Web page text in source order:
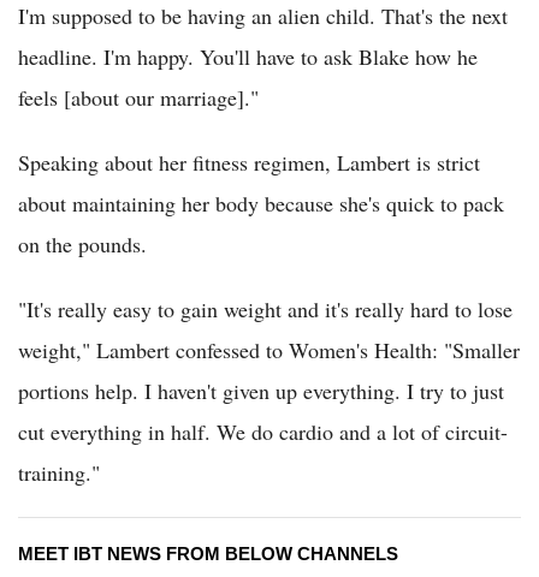
I'm supposed to be having an alien child. That's the next
headline. I'm happy. You'll have to ask Blake how he
feels [about our marriage]."
Speaking about her fitness regimen, Lambert is strict
about maintaining her body because she's quick to pack
on the pounds.
"It's really easy to gain weight and it's really hard to lose
weight," Lambert confessed to Women's Health: "Smaller
portions help. I haven't given up everything. I try to just
cut everything in half. We do cardio and a lot of circuit-
training."
MEET IBT NEWS FROM BELOW CHANNELS